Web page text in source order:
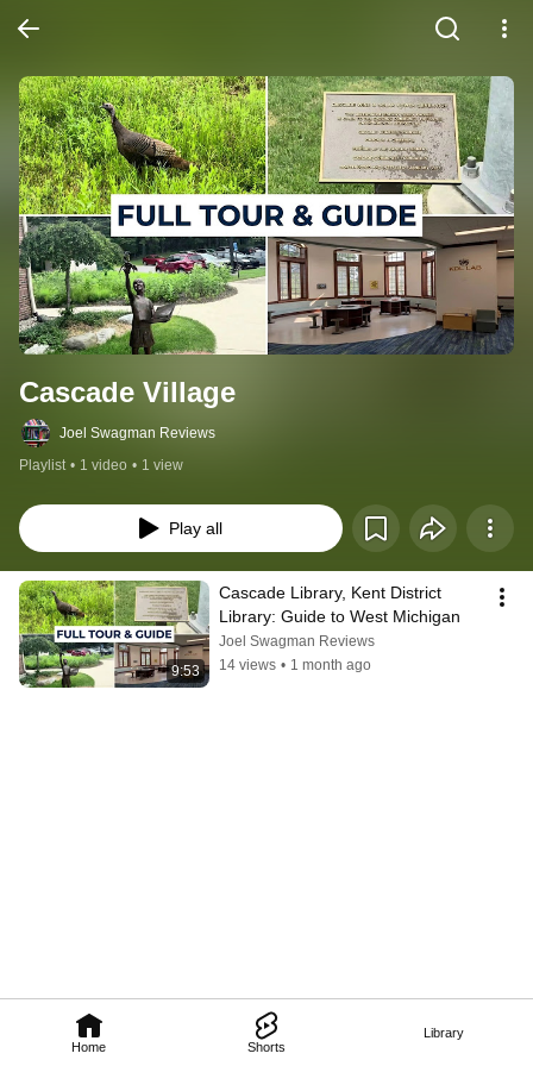
Home Shorts
Library
Cascade Village
Joel Swagman Reviews
Playlist • 1 video • 1 view
Play all
9:53
Cascade Library, Kent District
Library: Guide to West Michigan
Joel Swagman Reviews
14 views • 1 month ago